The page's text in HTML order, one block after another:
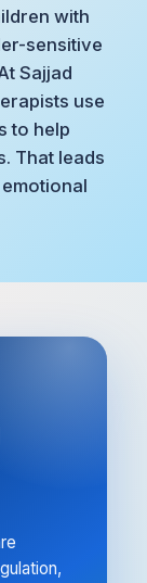
with
sensitive
Sajjad
use
to help
That leads